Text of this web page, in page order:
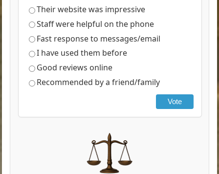
Their website was impressive
Staff were helpful on the phone
Fast response to messages/email
I have used them before
Good reviews online
Recommended by a friend/family
Vote